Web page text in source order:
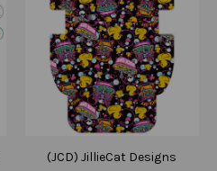
(JCD) JillieCat Designs